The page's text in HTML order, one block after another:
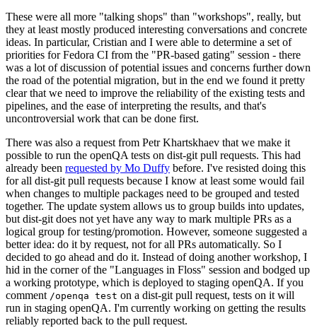
These were all more "talking shops" than "workshops", really, but
they at least mostly produced interesting conversations and concrete
ideas. In particular, Cristian and I were able to determine a set of
priorities for Fedora CI from the "PR-based gating" session - there
was a lot of discussion of potential issues and concerns further down
the road of the potential migration, but in the end we found it pretty
clear that we need to improve the reliability of the existing tests and
pipelines, and the ease of interpreting the results, and that's
uncontroversial work that can be done first.
There was also a request from Petr Khartskhaev that we make it
possible to run the openQA tests on dist-git pull requests. This had
already been requested by Mo Duffy before. I've resisted doing this
for all dist-git pull requests because I know at least some would fail
when changes to multiple packages need to be grouped and tested
together. The update system allows us to group builds into updates,
but dist-git does not yet have any way to mark multiple PRs as a
logical group for testing/promotion. However, someone suggested a
better idea: do it by request, not for all PRs automatically. So I
decided to go ahead and do it. Instead of doing another workshop, I
hid in the corner of the "Languages in Floss" session and bodged up
a working prototype, which is deployed to staging openQA. If you
comment /openqa test on a dist-git pull request, tests on it will
run in staging openQA. I'm currently working on getting the results
reliably reported back to the pull request.